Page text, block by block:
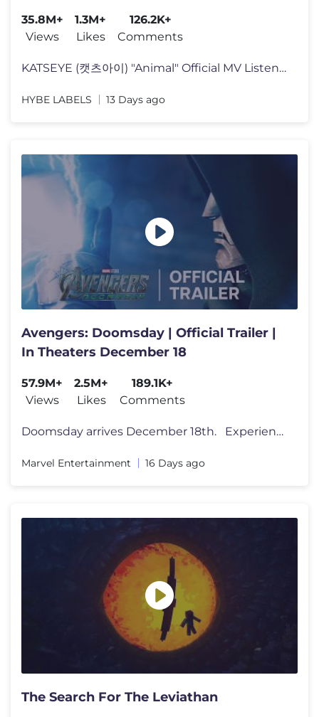
35.8M+
Views
1.3M+
Likes
126.2K+
Comments
KATSEYE (캣츠아이) "Animal" Official MV Listen to KATSEYE’s new
HYBE LABELS 13 Days ago
Avengers: Doomsday | Official Trailer |
In Theaters December 18
57.9M+
Views
2.5M+
Likes
189.1K+
Comments
Doomsday arrives December 18th. Experience Avengers: Doomsday on bi
Marvel Entertainment 16 Days ago
The Search For The Leviathan